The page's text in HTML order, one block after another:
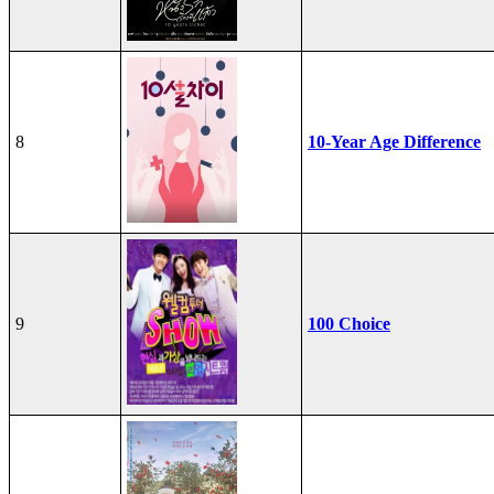
8 10-Year Age Difference
9 100 Choice